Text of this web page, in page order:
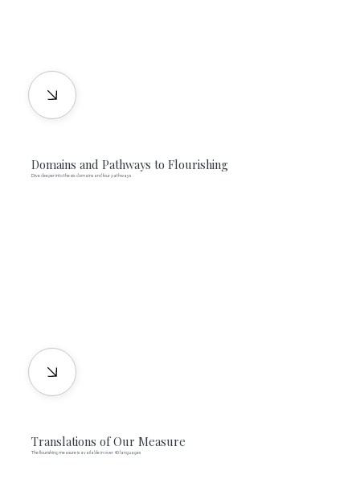
Domains and Pathways to Flourishing
Dive deeper into the six domains and four pathways
Translations of Our Measure
The flourishing measure is available in over 40 languages